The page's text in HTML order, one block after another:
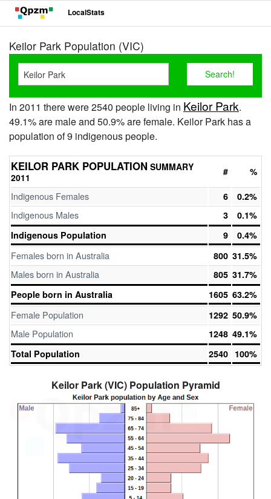
LocalStats
Keilor Park Population (VIC)
In 2011 there were 2540 people living in Keilor Park.
49.1% are male and 50.9% are female. Keilor Park has a
population of 9 indigenous people.
KEILOR PARK POPULATION SUMMARY
2011
# %
Indigenous Females 6 0.2%
Indigenous Males 3
0.1%
Indigenous Population
9 0.4%
Females born in Australia 800 31.5%
Males born in Australia 805 31.7%
People born in Australia
1605 63.2%
Female Population 1292 50.9%
Male Population 1248 49.1%
Total Population
2540 100%
Keilor Park (VIC) Population Pyramid